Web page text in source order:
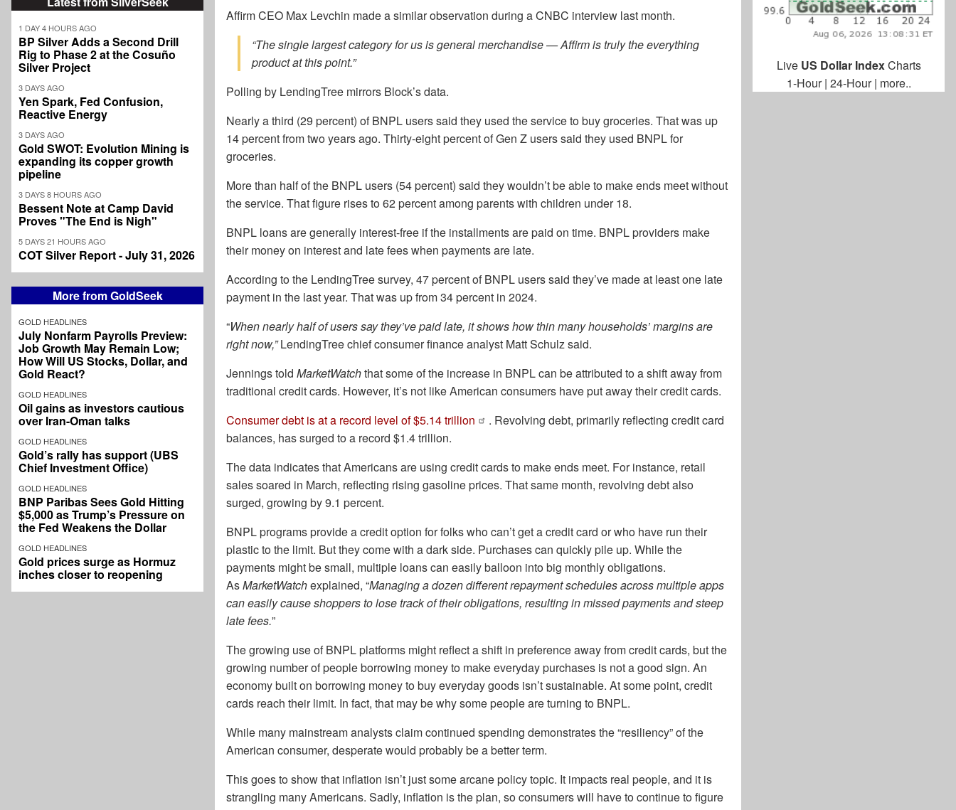
1 DAY 4 HOURS AGO
BP Silver Adds a Second Drill
Rig to Phase 2 at the Cosuño
Silver Project
3 DAYS AGO
Yen Spark, Fed Confusion,
Reactive Energy
3 DAYS AGO
Gold SWOT: Evolution Mining is
expanding its copper growth
pipeline
3 DAYS 8 HOURS AGO
Bessent Note at Camp David
Proves "The End is Nigh"
5 DAYS 21 HOURS AGO
COT Silver Report - July 31, 2026
More from GoldSeek
GOLD HEADLINES
July Nonfarm Payrolls Preview:
Job Growth May Remain Low;
How Will US Stocks, Dollar, and
Gold React?
GOLD HEADLINES
Oil gains as investors cautious
over Iran-Oman talks
GOLD HEADLINES
Gold’s rally has support (UBS
Chief Investment Office)
GOLD HEADLINES
BNP Paribas Sees Gold Hitting
$5,000 as Trump’s Pressure on
the Fed Weakens the Dollar
GOLD HEADLINES
Gold prices surge as Hormuz
inches closer to reopening
Affirm CEO Max Levchin made a similar observation during a CNBC interview last month.
“The single largest category for us is general merchandise — Affirm is truly the everything
product at this point.”
Polling by LendingTree mirrors Block’s data.
Nearly a third (29 percent) of BNPL users said they used the service to buy groceries. That was up
14 percent from two years ago. Thirty-eight percent of Gen Z users said they used BNPL for
groceries.
More than half of the BNPL users (54 percent) said they wouldn’t be able to make ends meet without
the service. That figure rises to 62 percent among parents with children under 18.
BNPL loans are generally interest-free if the installments are paid on time. BNPL providers make
their money on interest and late fees when payments are late.
According to the LendingTree survey, 47 percent of BNPL users said they’ve made at least one late
payment in the last year. That was up from 34 percent in 2024.
“When nearly half of users say they’ve paid late, it shows how thin many households’ margins are
right now,”LendingTree chief consumer finance analyst Matt Schulz said.
Jennings told MarketWatchthat some of the increase in BNPL can be attributed to a shift away from
traditional credit cards. However, it’s not like American consumers have put away their credit cards.
Consumer debt is at a record level of $5.14 trillion
. Revolving debt, primarily reflecting credit card
balances, has surged to a record $1.4 trillion.
The data indicates that Americans are using credit cards to make ends meet. For instance, retail
sales soared in March, reflecting rising gasoline prices. That same month, revolving debt also
surged, growing by 9.1 percent.
BNPL programs provide a credit option for folks who can’t get a credit card or who have run their
plastic to the limit. But they come with a dark side. Purchases can quickly pile up. While the
payments might be small, multiple loans can easily balloon into big monthly obligations.
AsMarketWatchexplained, “Managing a dozen different repayment schedules across multiple apps
can easily cause shoppers to lose track of their obligations, resulting in missed payments and steep
late fees.”
The growing use of BNPL platforms might reflect a shift in preference away from credit cards, but the
growing number of people borrowing money to make everyday purchases is not a good sign. An
economy built on borrowing money to buy everyday goods isn’t sustainable. At some point, credit
cards reach their limit. In fact, that may be why some people are turning to BNPL.
While many mainstream analysts claim continued spending demonstrates the “resiliency” of the
American consumer, desperate would probably be a better term.
This goes to show that inflation isn’t just some arcane policy topic. It impacts real people, and it is
strangling many Americans. Sadly, inflation is the plan, so consumers will have to continue to figure
Live US Dollar IndexCharts
1-Hour| 24-Hour| more..